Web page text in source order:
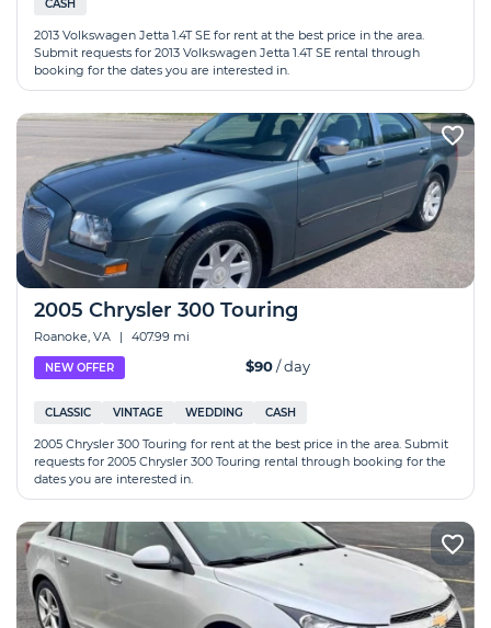
CASH
2013 Volkswagen Jetta 1.4T SE for rent at the best price in the area.
Submit requests for 2013 Volkswagen Jetta 1.4T SE rental through
booking for the dates you are interested in.
2005 Chrysler 300 Touring
Roanoke, VA | 407.99 mi
NEW OFFER $90/ day
CLASSIC VINTAGE WEDDING CASH
2005 Chrysler 300 Touring for rent at the best price in the area. Submit
requests for 2005 Chrysler 300 Touring rental through booking for the
dates you are interested in.